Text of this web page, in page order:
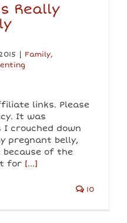
Really
| Family,
links. Please
It was
I crouched down
pregnant belly,
of the
for [...]
10